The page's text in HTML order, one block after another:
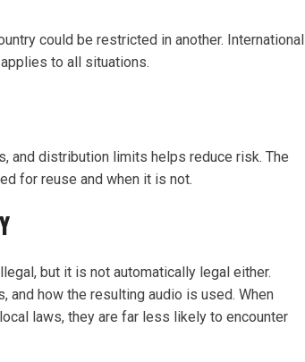
could be restricted in another. International
to all situations.
and distribution limits helps reduce risk. The
for reuse and when it is not.
but it is not automatically legal either.
and how the resulting audio is used. When
laws, they are far less likely to encounter